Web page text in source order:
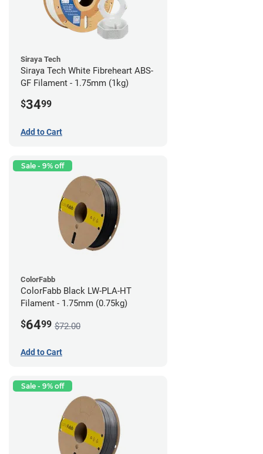
Siraya Tech
Siraya Tech White Fibreheart ABS-
GF Filament - 1.75mm (1kg)
$3499
Add to Cart
Sale - 9% off
ColorFabb
ColorFabb Black LW-PLA-HT
Filament - 1.75mm (0.75kg)
$6499 $72.00
Add to Cart
Sale - 9% off